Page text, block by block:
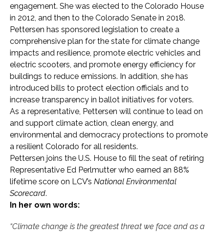
engagement. She was elected to the Colorado House
in 2012, and then to the Colorado Senate in 2018.
Pettersen has sponsored legislation to create a
comprehensive plan for the state for climate change
impacts and resilience, promote electric vehicles and
electric scooters, and promote energy efficiency for
buildings to reduce emissions. In addition, she has
introduced bills to protect election officials and to
increase transparency in ballot initiatives for voters.
As a representative, Pettersen will continue to lead on
and support climate action, clean energy, and
environmental and democracy protections to promote
a resilient Colorado for all residents.
Pettersen joins the U.S. House to fill the seat of retiring
Representative Ed Perlmutter who earned an 88%
lifetime score on LCV’s National Environmental
Scorecard.
In her own words:
“Climate change is the greatest threat we face and as a